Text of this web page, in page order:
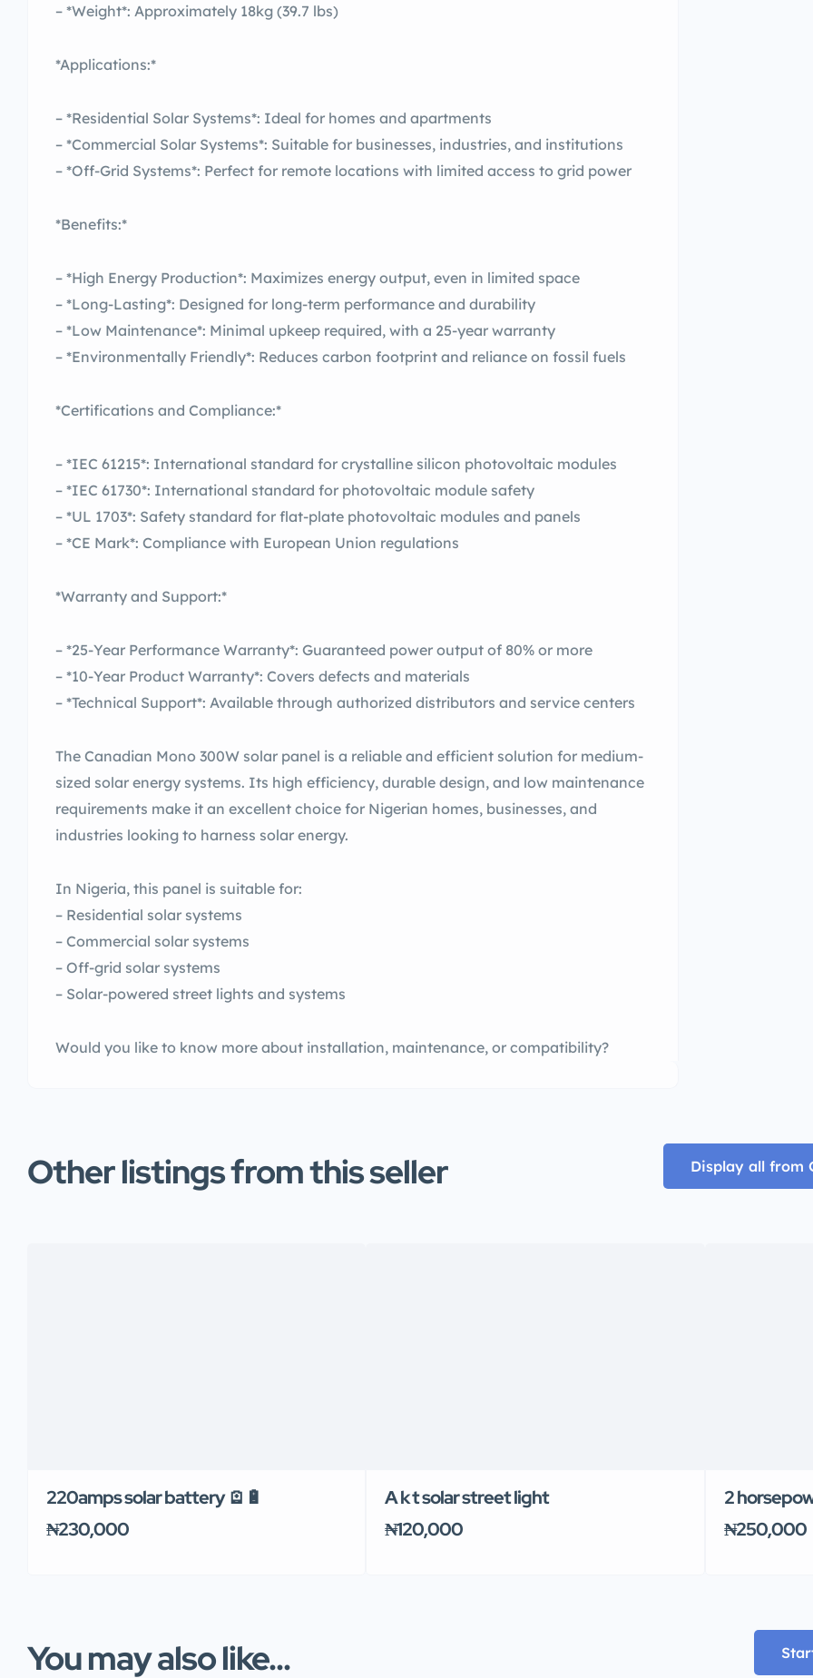
– *Weight*: Approximately 18kg (39.7 lbs)
*Applications:*
– *Residential Solar Systems*: Ideal for homes and apartments
– *Commercial Solar Systems*: Suitable for businesses, industries, and institutions
– *Off-Grid Systems*: Perfect for remote locations with limited access to grid power
*Benefits:*
– *High Energy Production*: Maximizes energy output, even in limited space
– *Long-Lasting*: Designed for long-term performance and durability
– *Low Maintenance*: Minimal upkeep required, with a 25-year warranty
– *Environmentally Friendly*: Reduces carbon footprint and reliance on fossil fuels
*Certifications and Compliance:*
– *IEC 61215*: International standard for crystalline silicon photovoltaic modules
– *IEC 61730*: International standard for photovoltaic module safety
– *UL 1703*: Safety standard for flat-plate photovoltaic modules and panels
– *CE Mark*: Compliance with European Union regulations
*Warranty and Support:*
– *25-Year Performance Warranty*: Guaranteed power output of 80% or more
– *10-Year Product Warranty*: Covers defects and materials
– *Technical Support*: Available through authorized distributors and service centers
The Canadian Mono 300W solar panel is a reliable and efficient solution for medium-
sized solar energy systems. Its high efficiency, durable design, and low maintenance
requirements make it an excellent choice for Nigerian homes, businesses, and
industries looking to harness solar energy.
In Nigeria, this panel is suitable for:
– Residential solar systems
– Commercial solar systems
– Off-grid solar systems
– Solar-powered street lights and systems
Would you like to know more about installation, maintenance, or compatibility?
Other listings from this seller Display all from
220amps solar battery 🪫🔋
₦230,000
A k t solar street light
₦120,000
2
₦250,000
You may also like...